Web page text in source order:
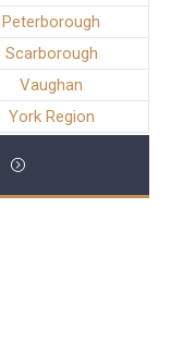
Peterborough
Scarborough
Vaughan
York Region